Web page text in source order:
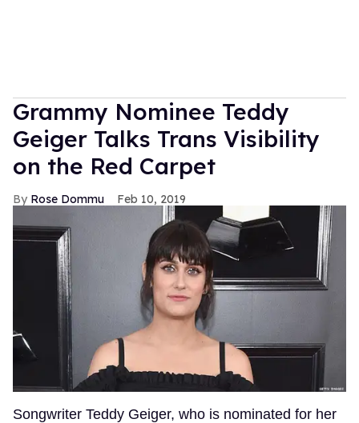
Grammy Nominee Teddy
Geiger Talks Trans Visibility
on the Red Carpet
Rose Dommu Feb 10, 2019
Songwriter Teddy Geiger, who is nominated for her